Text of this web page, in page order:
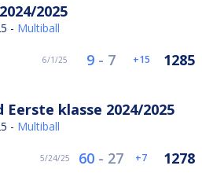
2025
- Multiball
6/1/25 9 - 7 15 1285
klasse 2024/2025
- Multiball
5/24/25 60 - 27 7 1278